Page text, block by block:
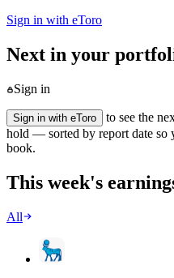
Sign in with eToro
Next in your
Sign in
Sign in with eToro
to see the
hold — sorted by report date so
book.
This week's
All